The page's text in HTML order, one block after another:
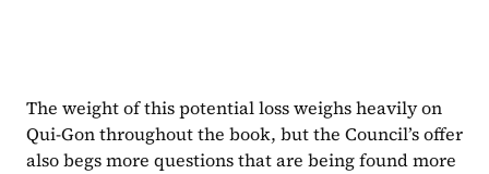
The weight of this potential loss weighs heavily on
Qui-Gon throughout the book, but the Council’s offer
also begs more questions that are being found more